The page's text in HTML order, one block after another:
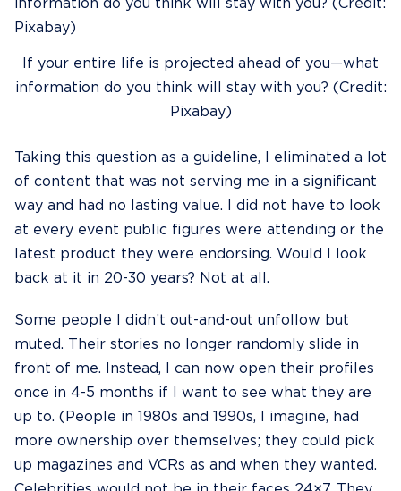
If your entire life is projected ahead of you—what
information do you think will stay with you? (Credit:
Pixabay)
Taking this question as a guideline, I eliminated a lot
of content that was not serving me in a significant
way and had no lasting value. I did not have to look
at every event public figures were attending or the
latest product they were endorsing. Would I look
back at it in 20-30 years? Not at all.
Some people I didn’t out-and-out unfollow but
muted. Their stories no longer randomly slide in
front of me. Instead, I can now open their profiles
once in 4-5 months if I want to see what they are
up to. (People in 1980s and 1990s, I imagine, had
more ownership over themselves; they could pick
up magazines and VCRs as and when they wanted.